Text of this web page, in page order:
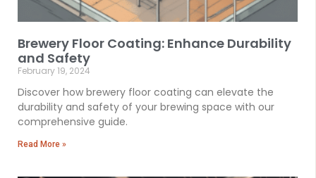
Brewery Floor Coating: Enhance Durability
and Safety
February 19, 2024
Discover how brewery floor coating can elevate the
durability and safety of your brewing space with our
comprehensive guide.
Read More »